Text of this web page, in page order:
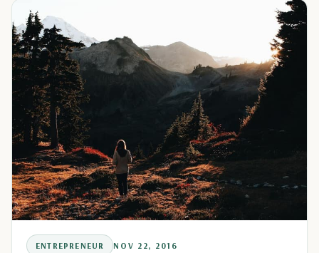
ENTREPRENEUR NOV 22, 2016